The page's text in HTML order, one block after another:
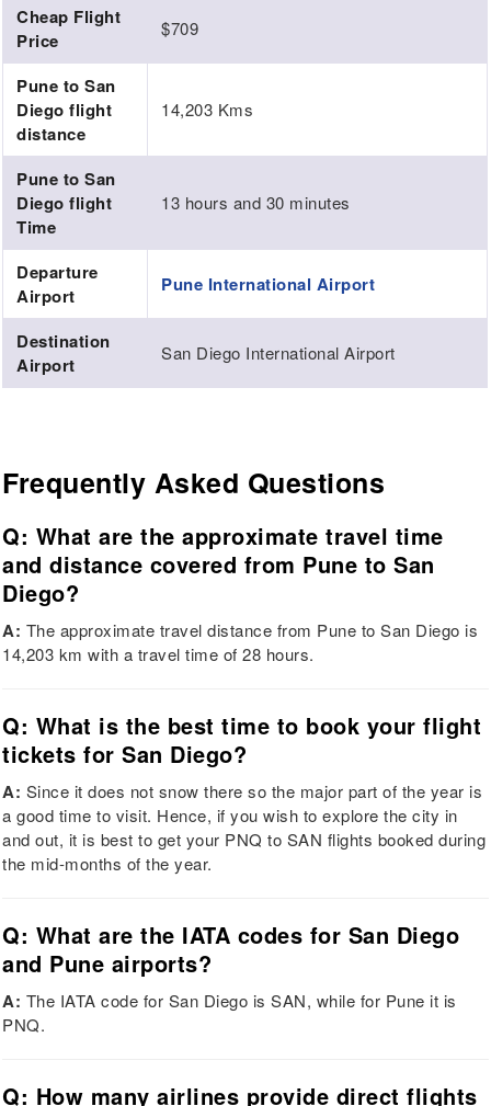
Cheap Flight
Price
$709
Pune to San
Diego flight
distance
14,203 Kms
Pune to San
Diego flight
Time
13 hours and 30 minutes
Departure
Airport
Pune International Airport
Destination
Airport
San Diego International Airport
Frequently Asked Questions
Q: What are the approximate travel time
and distance covered from Pune to San
Diego?
A: The approximate travel distance from Pune to San Diego is
14,203 km with a travel time of 28 hours.
Q: What is the best time to book your flight
tickets for San Diego?
A: Since it does not snow there so the major part of the year is
a good time to visit. Hence, if you wish to explore the city in
and out, it is best to get your PNQ to SAN flights booked during
the mid-months of the year.
Q: What are the IATA codes for San Diego
and Pune airports?
A: The IATA code for San Diego is SAN, while for Pune it is
PNQ.
Q: How many airlines provide direct flights